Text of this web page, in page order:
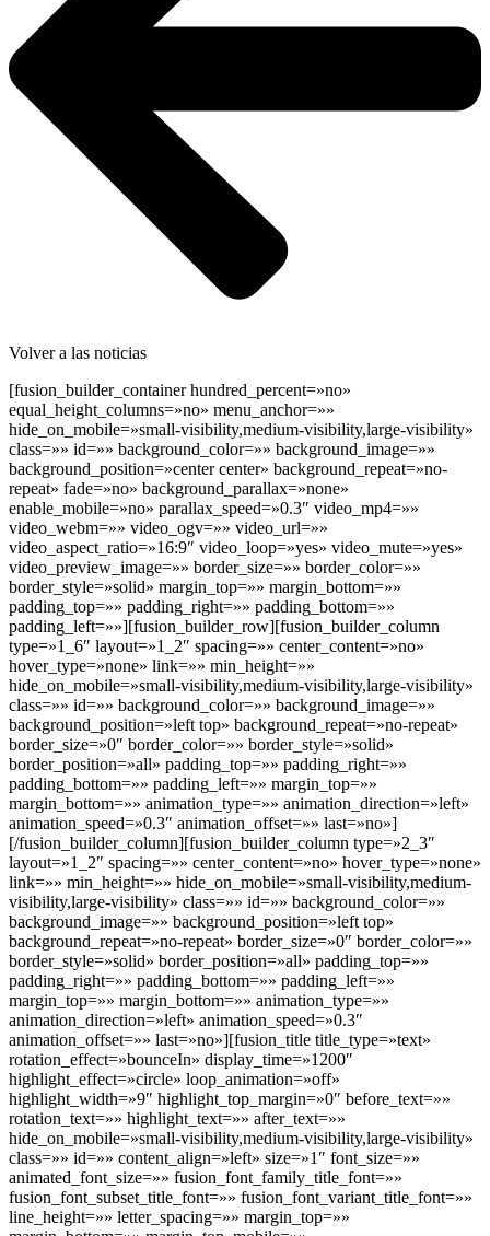
Volver a las noticias
[fusion_builder_container hundred_percent=»no»
equal_height_columns=»no» menu_anchor=»»
hide_on_mobile=»small-visibility,medium-visibility,large-visibility»
class=»» id=»» background_color=»» background_image=»»
background_position=»center center» background_repeat=»no-
repeat» fade=»no» background_parallax=»none»
enable_mobile=»no» parallax_speed=»0.3″ video_mp4=»»
video_webm=»» video_ogv=»» video_url=»»
video_aspect_ratio=»16:9″ video_loop=»yes» video_mute=»yes»
video_preview_image=»» border_size=»» border_color=»»
border_style=»solid» margin_top=»» margin_bottom=»»
padding_top=»» padding_right=»» padding_bottom=»»
padding_left=»»][fusion_builder_row][fusion_builder_column
type=»1_6″ layout=»1_2″ spacing=»» center_content=»no»
hover_type=»none» link=»» min_height=»»
hide_on_mobile=»small-visibility,medium-visibility,large-visibility»
class=»» id=»» background_color=»» background_image=»»
background_position=»left top» background_repeat=»no-repeat»
border_size=»0″ border_color=»» border_style=»solid»
border_position=»all» padding_top=»» padding_right=»»
padding_bottom=»» padding_left=»» margin_top=»»
margin_bottom=»» animation_type=»» animation_direction=»left»
animation_speed=»0.3″ animation_offset=»» last=»no»]
[/fusion_builder_column][fusion_builder_column type=»2_3″
layout=»1_2″ spacing=»» center_content=»no» hover_type=»none»
link=»» min_height=»» hide_on_mobile=»small-visibility,medium-
visibility,large-visibility» class=»» id=»» background_color=»»
background_image=»» background_position=»left top»
background_repeat=»no-repeat» border_size=»0″ border_color=»»
border_style=»solid» border_position=»all» padding_top=»»
padding_right=»» padding_bottom=»» padding_left=»»
margin_top=»» margin_bottom=»» animation_type=»»
animation_direction=»left» animation_speed=»0.3″
animation_offset=»» last=»no»][fusion_title title_type=»text»
rotation_effect=»bounceIn» display_time=»1200″
highlight_effect=»circle» loop_animation=»off»
highlight_width=»9″ highlight_top_margin=»0″ before_text=»»
rotation_text=»» highlight_text=»» after_text=»»
hide_on_mobile=»small-visibility,medium-visibility,large-visibility»
class=»» id=»» content_align=»left» size=»1″ font_size=»»
animated_font_size=»» fusion_font_family_title_font=»»
fusion_font_subset_title_font=»» fusion_font_variant_title_font=»»
line_height=»» letter_spacing=»» margin_top=»»